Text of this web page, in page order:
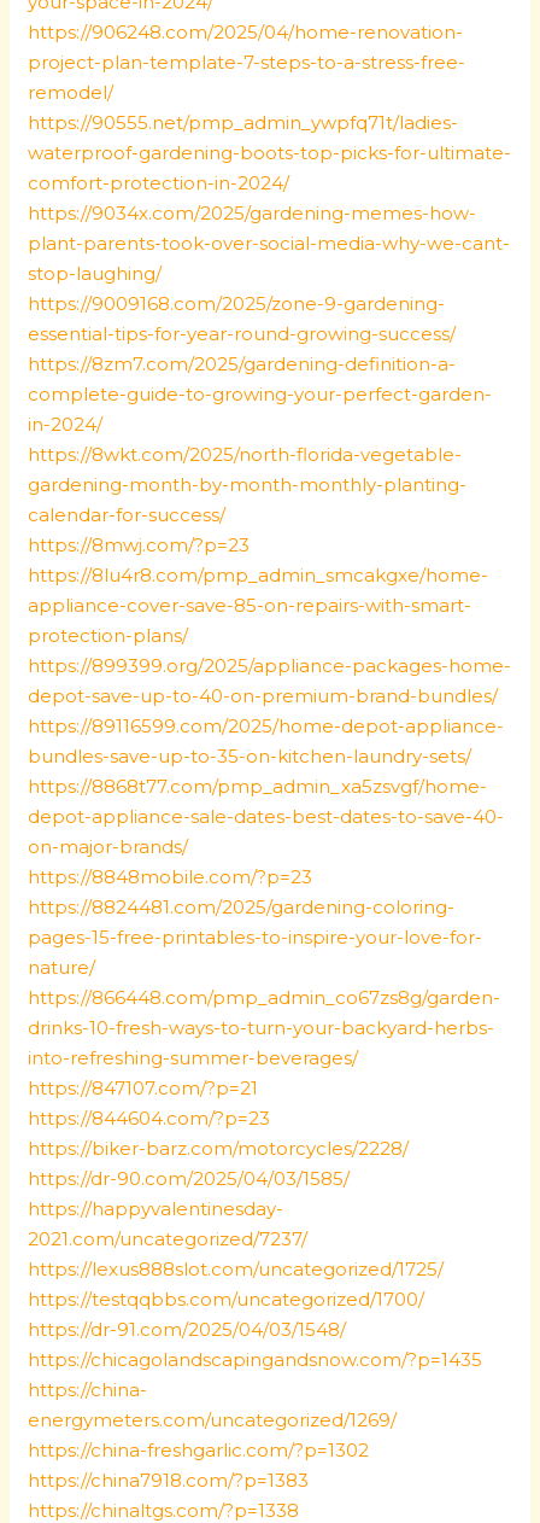
https://906248.com/2025/04/home-renovation-
project-plan-template-7-steps-to-a-stress-free-
remodel/
https://90555.net/pmp_admin_ywpfq71t/ladies-
waterproof-gardening-boots-top-picks-for-ultimate-
comfort-protection-in-2024/
https://9034x.com/2025/gardening-memes-how-
plant-parents-took-over-social-media-why-we-cant-
stop-laughing/
https://9009168.com/2025/zone-9-gardening-
essential-tips-for-year-round-growing-success/
https://8zm7.com/2025/gardening-definition-a-
complete-guide-to-growing-your-perfect-garden-
in-2024/
https://8wkt.com/2025/north-florida-vegetable-
gardening-month-by-month-monthly-planting-
calendar-for-success/
https://8mwj.com/?p=23
https://8lu4r8.com/pmp_admin_smcakgxe/home-
appliance-cover-save-85-on-repairs-with-smart-
protection-plans/
https://899399.org/2025/appliance-packages-home-
depot-save-up-to-40-on-premium-brand-bundles/
https://89116599.com/2025/home-depot-appliance-
bundles-save-up-to-35-on-kitchen-laundry-sets/
https://8868t77.com/pmp_admin_xa5zsvgf/home-
depot-appliance-sale-dates-best-dates-to-save-40-
on-major-brands/
https://8848mobile.com/?p=23
https://8824481.com/2025/gardening-coloring-
pages-15-free-printables-to-inspire-your-love-for-
nature/
https://866448.com/pmp_admin_co67zs8g/garden-
drinks-10-fresh-ways-to-turn-your-backyard-herbs-
into-refreshing-summer-beverages/
https://847107.com/?p=21
https://844604.com/?p=23
https://biker-barz.com/motorcycles/2228/
https://dr-90.com/2025/04/03/1585/
https://happyvalentinesday-
2021.com/uncategorized/7237/
https://lexus888slot.com/uncategorized/1725/
https://testqqbbs.com/uncategorized/1700/
https://dr-91.com/2025/04/03/1548/
https://chicagolandscapingandsnow.com/?p=1435
https://china-
energymeters.com/uncategorized/1269/
https://china-freshgarlic.com/?p=1302
https://china7918.com/?p=1383
https://chinaltgs.com/?p=1338